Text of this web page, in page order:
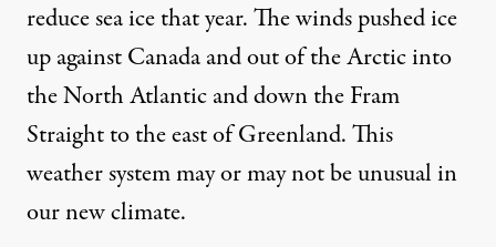
reduce sea ice that year. The winds pushed ice
up against Canada and out of the Arctic into
the North Atlantic and down the Fram
Straight to the east of Greenland. This
weather system may or may not be unusual in
our new climate.